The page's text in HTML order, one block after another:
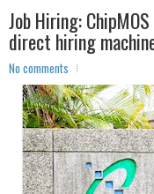
Job Hiring:
direct hiring
No comments